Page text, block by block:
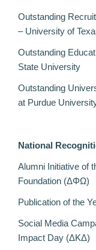
Outstanding
– University of
Outstanding
State University
Outstanding
at Purdue
National
Alumni Initiative of
Foundation (ΔΦΩ)
Publication of the
Social Media
Impact Day (ΔΚΔ)